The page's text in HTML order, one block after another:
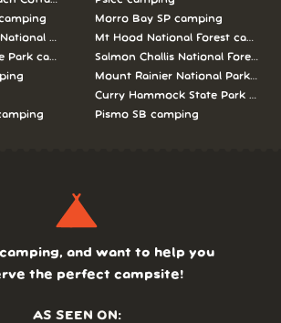
Forests Pawnee Ng camping
Park camping
Morro Bay SP camping
Mt Hood National Forest camping
Salmon Challis National Forest
Mount Rainier National Park
Curry Hammock State Park
Pismo SB camping
and want to help you
the perfect campsite!
AS SEEN ON: